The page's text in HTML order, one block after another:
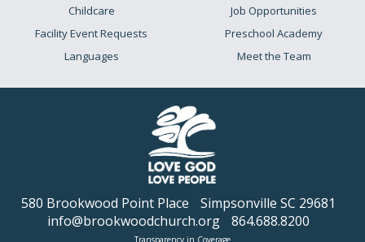
Childcare
Facility Event Requests
Languages
Job Opportunities
Preschool Academy
Meet the Team
580 Brookwood Point Place
Simpsonville SC 29681
info@brookwoodchurch.org
864.688.8200
Transparency in Coverage